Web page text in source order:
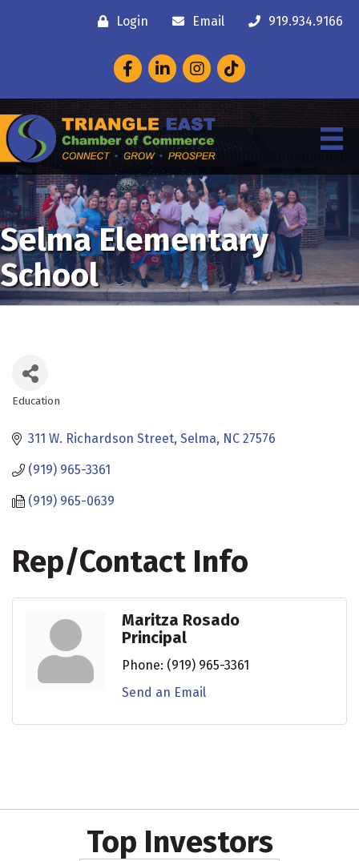
Login Email 919.934.9166
FacebookLinkedInInstagram
Selma Elementary
School
Education
311 W. Richardson Street Selma NC 27576
(919) 965-3361
(919) 965-0639
Rep/Contact Info
Maritza Rosado
Principal
Phone: (919) 965-3361
Send an Email
Top Investors